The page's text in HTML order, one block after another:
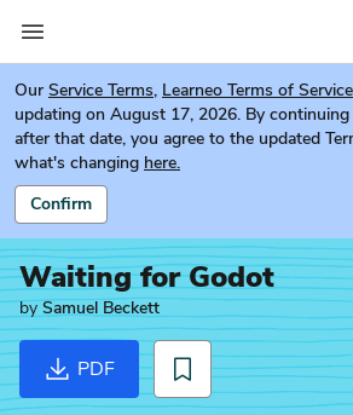
Our Service Terms, Learneo Terms of Service
updating on August 17, 2026. By
after that date, you agree to the updated
what's changing here.
Confirm
Waiting for Godot
bySamuel Beckett
PDF